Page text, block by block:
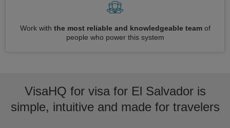
Work with the most reliable and knowledgeable teamof
people who power this system
VisaHQ for visa for El Salvador is
simple, intuitive and made for travelers